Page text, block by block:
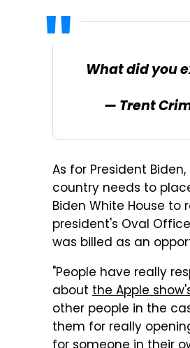
What did you
— Trent
As for President
country needs to
Biden White House
president's Oval
was billed as an
"People have really
about the Apple
other people in the
them for really